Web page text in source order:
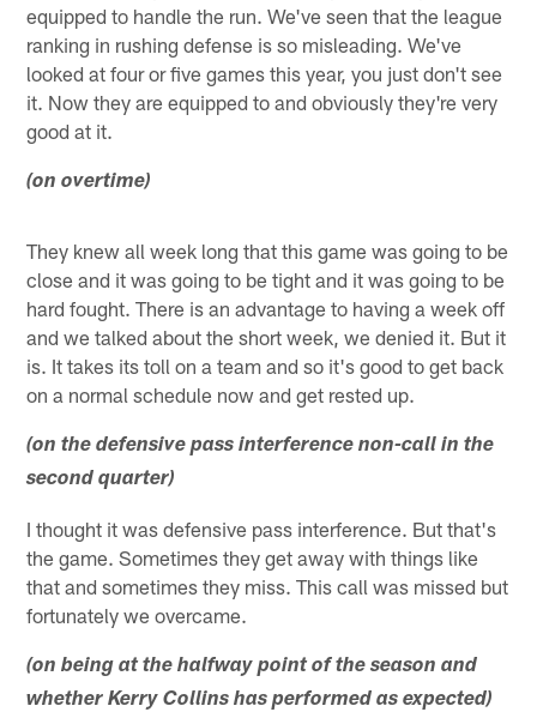
equipped to handle the run. We've seen that the league
ranking in rushing defense is so misleading. We've
looked at four or five games this year, you just don't see
it. Now they are equipped to and obviously they're very
good at it.
(on overtime)
They knew all week long that this game was going to be
close and it was going to be tight and it was going to be
hard fought. There is an advantage to having a week off
and we talked about the short week, we denied it. But it
is. It takes its toll on a team and so it's good to get back
on a normal schedule now and get rested up.
(on the defensive pass interference non-call in the
second quarter)
I thought it was defensive pass interference. But that's
the game. Sometimes they get away with things like
that and sometimes they miss. This call was missed but
fortunately we overcame.
(on being at the halfway point of the season and
whether Kerry Collins has performed as expected)